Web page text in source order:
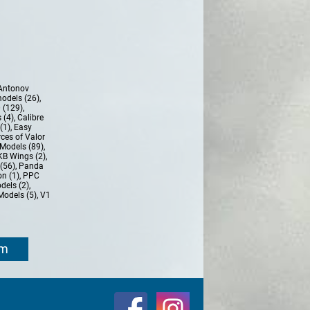
(26),
(129),
(4), Calibre
, Easy
of Valor
(89),
Wings (2),
, Panda
(1), PPC
(2),
(5), V1